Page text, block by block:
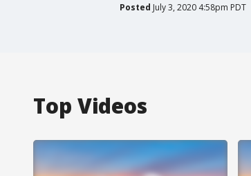
Posted July 3, 2020 4:58pm PDT
Top Videos